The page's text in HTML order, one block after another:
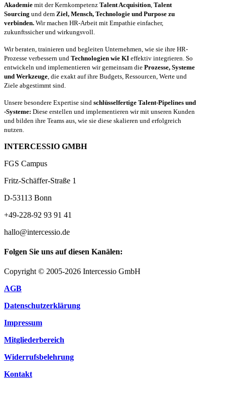
Akademie mit der Kernkompetenz Talent Acquisition Talent
Sourcing und dem Ziel, Mensch, Technologie und Purpose zu
verbinden. Wir machen HR-Arbeit mit Empathie einfacher,
zukunftssicher und wirkungsvoll.
Wir beraten, trainieren und begleiten Unternehmen, wie sie ihre HR-
Prozesse verbessern und Technologien wie KI effektiv integrieren. So
entwickeln und implementieren wir gemeinsam die Prozesse, Systeme
und Werkzeuge , die exakt auf ihre Budgets, Ressourcen, Werte und
Ziele abgestimmt sind.
Unsere besondere Expertise sind schlüsselfertige Talent-Pipelines und
-Systeme: Diese erstellen und implementieren wir mit unseren Kunden
und bilden ihre Teams aus, wie sie diese skalieren und erfolgreich
nutzen.
INTERCESSIO GMBH
FGS Campus
Fritz-Schäffer-Straße 1
D-53113 Bonn
+49-228-92 93 91 41
hallo@intercessio.de
Folgen Sie uns auf diesen Kanälen:
Copyright © 2005-2026 Intercessio GmbH
AGB
Datenschutzerklärung
Impressum
Mitgliederbereich
Widerrufsbelehrung
Kontakt